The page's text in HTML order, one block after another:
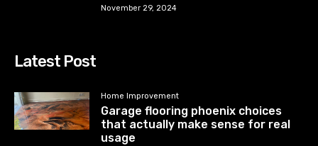
November 29, 2024
Latest Post
Home Improvement
Garage flooring phoenix choices
that actually make sense for real
usage